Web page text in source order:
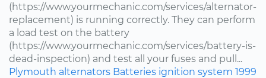
(https://www.yourmechanic.com/services/alternator-
replacement) is running correctly. They can perform
a load test on the battery
(https://www.yourmechanic.com/services/battery-is-
dead-inspection) and test all your fuses and pull...
Plymouth alternators Batteries ignition system 1999